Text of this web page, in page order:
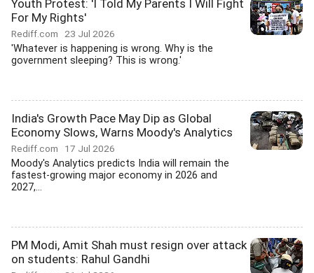
Youth Protest: 'I Told My Parents I Will Fight
For My Rights'
Rediff.com 23 Jul 2026
'Whatever is happening is wrong. Why is the
government sleeping? This is wrong.'
India's Growth Pace May Dip as Global
Economy Slows, Warns Moody's Analytics
Rediff.com 17 Jul 2026
Moody's Analytics predicts India will remain the
fastest-growing major economy in 2026 and
2027,...
PM Modi, Amit Shah must resign over attack
on students: Rahul Gandhi